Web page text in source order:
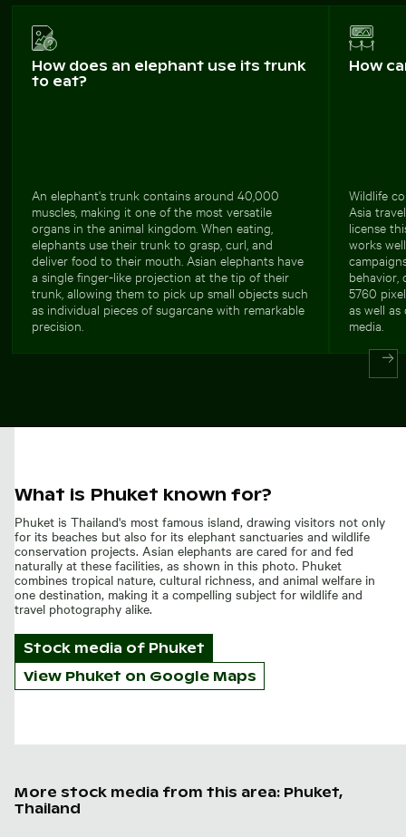
How does an elephant use its trunk
to eat?
An elephant's trunk contains around 40,000
muscles, making it one of the most versatile
organs in the animal kingdom. When eating,
elephants use their trunk to grasp, curl, and
deliver food to their mouth. Asian elephants have
a single finger-like projection at the tip of their
trunk, allowing them to pick up small objects such
as individual pieces of sugarcane with remarkable
precision.
How
Wildlife
Asia
license
works
behavior,
5760
as well as
media.
What is Phuket known for?
Phuket is Thailand's most famous island, drawing visitors not only
for its beaches but also for its elephant sanctuaries and wildlife
conservation projects. Asian elephants are cared for and fed
naturally at these facilities, as shown in this photo. Phuket
combines tropical nature, cultural richness, and animal welfare in
one destination, making it a compelling subject for wildlife and
travel photography alike.
Stock media of Phuket
View Phuket on Google Maps
More stock media from this area: Phuket,
Thailand